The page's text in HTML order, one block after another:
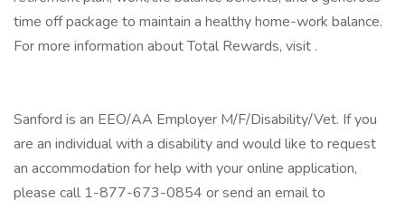
time off package to maintain a healthy home-work balance.
For more information about Total Rewards, visit .
Sanford is an EEO/AA Employer M/F/Disability/Vet. If you
are an individual with a disability and would like to request
an accommodation for help with your online application,
please call 1-877-673-0854 or send an email to